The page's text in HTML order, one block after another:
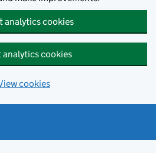
analytics cookies
analytics cookies
cookies